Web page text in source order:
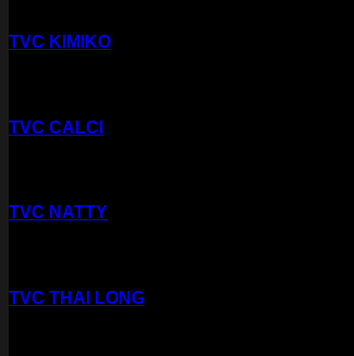
TVC KIMIKO
TVC CALCI
TVC NATTY
TVC THAI LONG